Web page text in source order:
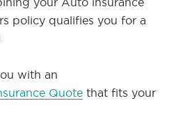
policy qualifies you for a
with an
Quote that fits your